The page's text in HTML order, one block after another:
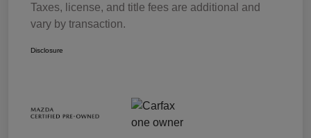
Taxes, license, and title fees are additional and
vary by transaction.
Disclosure